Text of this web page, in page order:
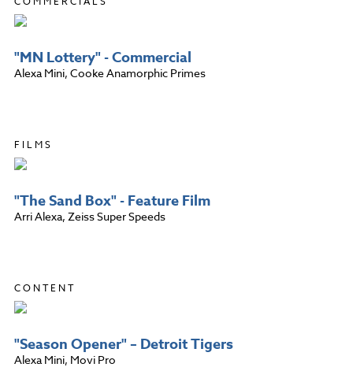
"MN Lottery" - Commercial
Alexa Mini, Cooke Anamorphic Primes
FILMS
"The Sand Box" - Feature Film
Arri Alexa, Zeiss Super Speeds
CONTENT
"Season Opener" – Detroit Tigers
Alexa Mini, Movi Pro